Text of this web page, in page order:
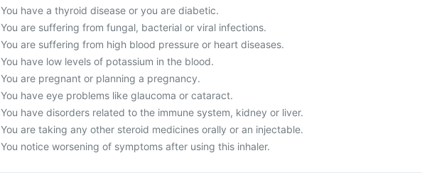
You have a thyroid disease or you are diabetic.
You are suffering from fungal, bacterial or viral infections.
You are suffering from high blood pressure or heart diseases.
You have low levels of potassium in the blood.
You are pregnant or planning a pregnancy.
You have eye problems like glaucoma or cataract.
You have disorders related to the immune system, kidney or liver.
You are taking any other steroid medicines orally or an injectable.
You notice worsening of symptoms after using this inhaler.